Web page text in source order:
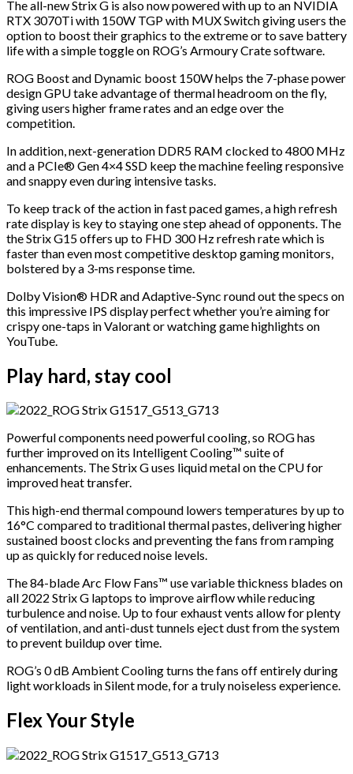
The all-new Strix G is also now powered with up to an NVIDIA
RTX 3070Ti with 150W TGP with MUX Switch giving users the
option to boost their graphics to the extreme or to save battery
life with a simple toggle on ROG’s Armoury Crate software.
ROG Boost and Dynamic boost 150W helps the 7-phase power
design GPU take advantage of thermal headroom on the fly,
giving users higher frame rates and an edge over the
competition.
In addition, next-generation DDR5 RAM clocked to 4800 MHz
and a PCIe® Gen 4×4 SSD keep the machine feeling responsive
and snappy even during intensive tasks.
To keep track of the action in fast paced games, a high refresh
rate display is key to staying one step ahead of opponents. The
the Strix G15 offers up to FHD 300 Hz refresh rate which is
faster than even most competitive desktop gaming monitors,
bolstered by a 3-ms response time.
Dolby Vision® HDR and Adaptive-Sync round out the specs on
this impressive IPS display perfect whether you’re aiming for
crispy one-taps in Valorant or watching game highlights on
YouTube.
Play hard, stay cool
Powerful components need powerful cooling, so ROG has
further improved on its Intelligent Cooling™ suite of
enhancements. The Strix G uses liquid metal on the CPU for
improved heat transfer.
This high-end thermal compound lowers temperatures by up to
16°C compared to traditional thermal pastes, delivering higher
sustained boost clocks and preventing the fans from ramping
up as quickly for reduced noise levels.
The 84-blade Arc Flow Fans™ use variable thickness blades on
all 2022 Strix G laptops to improve airflow while reducing
turbulence and noise. Up to four exhaust vents allow for plenty
of ventilation, and anti-dust tunnels eject dust from the system
to prevent buildup over time.
ROG’s 0 dB Ambient Cooling turns the fans off entirely during
light workloads in Silent mode, for a truly noiseless experience.
Flex Your Style